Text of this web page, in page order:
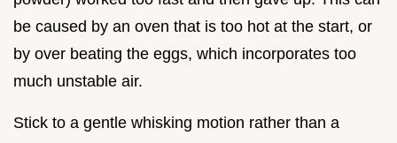
be caused by an oven that is too hot at the start, or
by over beating the eggs, which incorporates too
much unstable air.
Stick to a gentle whisking motion rather than a